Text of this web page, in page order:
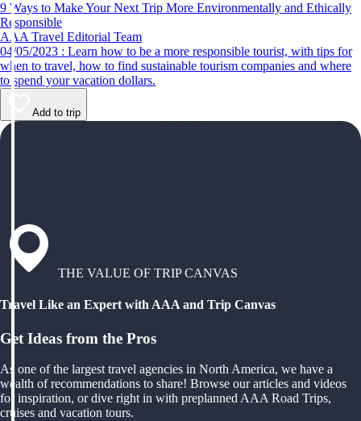
9 Ways to Make Your Next Trip More Environmentally and Ethically
Responsible
AAA Travel Editorial Team
04/05/2023 : Learn how to be a more responsible tourist, with tips for
when to travel, how to find sustainable tourism companies and where
to spend your vacation dollars.
Add to trip
THE VALUE OF TRIP CANVAS
Travel Like an Expert with AAA and Trip Canvas
Get Ideas from the Pros
As one of the largest travel agencies in North America, we have a
wealth of recommendations to share! Browse our articles and videos
for inspiration, or dive right in with preplanned AAA Road Trips,
cruises and vacation tours.